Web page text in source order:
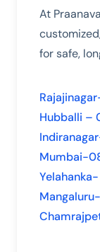
At
for safe,
Hubballi –
Mumbai-